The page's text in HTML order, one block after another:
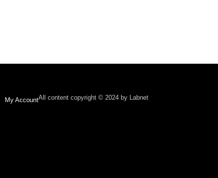
My AccountAll content copyright © 2024 by Labnet